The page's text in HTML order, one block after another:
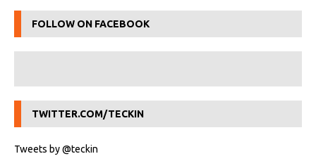
FOLLOW ON FACEBOOK
TWITTER.COM/TECKIN
Tweets by @teckin